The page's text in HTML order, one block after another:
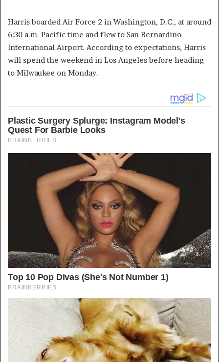
Harris boarded Air Force 2 in Washington, D.C., at around
6:30 a.m. Pacific time and flew to San Bernardino
International Airport. According to expectations, Harris
will spend the weekend in Los Angeles before heading
to Milwaukee on Monday.